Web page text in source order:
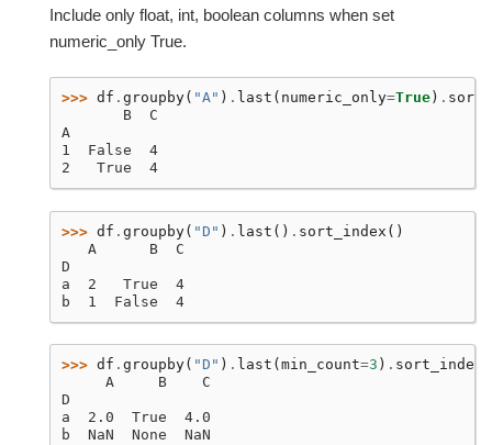
Include only float, int, boolean columns when set
numeric_only True.
>>> df . groupby( "A" ) . last ( numeric_only=True ) .
       B  C
A
1  False  4
2   True  4
>>> df . groupby( "D" ) . last () . sort_index ()
   A      B  C
D
a  2   True  4
b  1  False  4
>>> df . groupby( "D" ) . last ( min_count=3 ) . sort_index
     A     B    C
D
a  2.0  True  4.0
b  NaN  None  NaN